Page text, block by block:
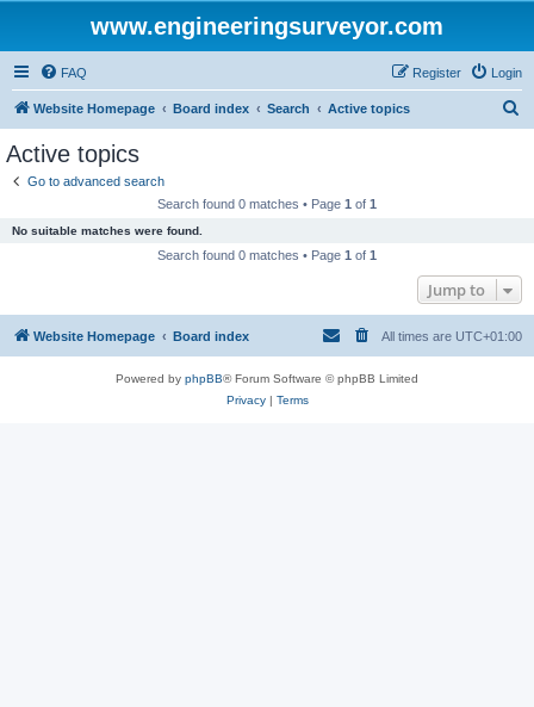
www.engineeringsurveyor.com
FAQ Login
Register
Website Homepage Board index Search Active topics
Active topics
Go to advanced search
Search found 0 matches • Page 1 of 1
No suitable matches were found.
Search found 0 matches • Page 1 of 1
Jump to
Website Homepage Board index All times are UTC+01:00
Powered by phpBB® Forum Software © phpBB Limited
Privacy| Terms